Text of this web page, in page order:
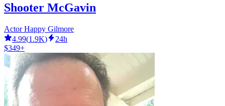
Shooter McGavin
Actor Happy Gilmore
4.99(1.9K)
24h
$349+